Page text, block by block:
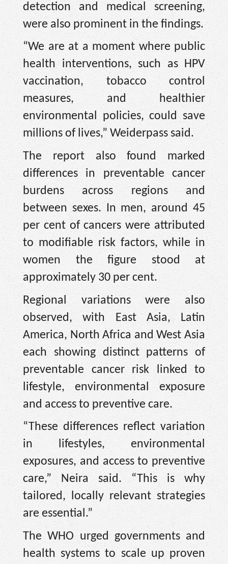
detection and medical screening,
were also prominent in the findings.
“We are at a moment where public
health interventions, such as HPV
vaccination, tobacco control
measures, and healthier
environmental policies, could save
millions of lives,” Weiderpass said.
The report also found marked
differences in preventable cancer
burdens across regions and
between sexes. In men, around 45
per cent of cancers were attributed
to modifiable risk factors, while in
women the figure stood at
approximately 30 per cent.
Regional variations were also
observed, with East Asia, Latin
America, North Africa and West Asia
each showing distinct patterns of
preventable cancer risk linked to
lifestyle, environmental exposure
and access to preventive care.
“These differences reflect variation
in lifestyles, environmental
exposures, and access to preventive
care,” Neira said. “This is why
tailored, locally relevant strategies
are essential.”
The WHO urged governments and
health systems to scale up proven